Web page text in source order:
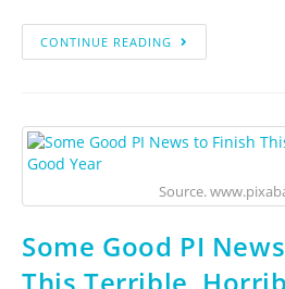
CONTINUE READING
Source.
Some Good PI